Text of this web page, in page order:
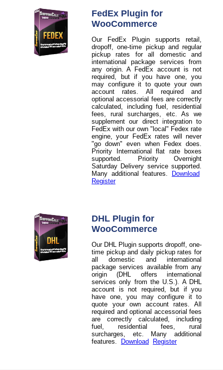
FedEx Plugin for
WooCommerce
Our FedEx Plugin supports retail,
dropoff, one-time pickup and regular
pickup rates for all domestic and
international package services from
any origin. A FedEx account is not
required, but if you have one, you
may configure it to quote your own
account rates. All required and
optional accessorial fees are correctly
calculated, including fuel, residential
fees, rural surcharges, etc. As we
supplement our direct integration to
FedEx with our own "local" Fedex rate
engine, your FedEx rates will never
"go down" even when Fedex does.
Priority International flat rate boxes
supported. Priority Overnight
Saturday Delivery service supported.
Many additional features.
Download
Register
DHL Plugin for
WooCommerce
Our DHL Plugin supports dropoff, one-
time pickup and daily pickup rates for
all domestic and international
package services available from any
origin (DHL offers international
services only from the U.S.). A DHL
account is not required, but if you
have one, you may configure it to
quote your own account rates. All
required and optional accessorial fees
are correctly calculated, including
fuel, residential fees, rural
surcharges, etc. Many additional
features.
Download Register